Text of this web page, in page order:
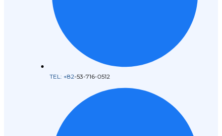
TEL: +82-53-716-0512